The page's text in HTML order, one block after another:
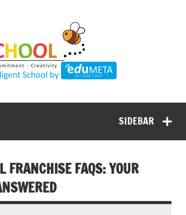
SIDEBAR
FRANCHISE FAQS: YOUR